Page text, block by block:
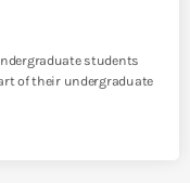
students
of their undergraduate